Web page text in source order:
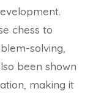
chess to
solving,
been shown
making it